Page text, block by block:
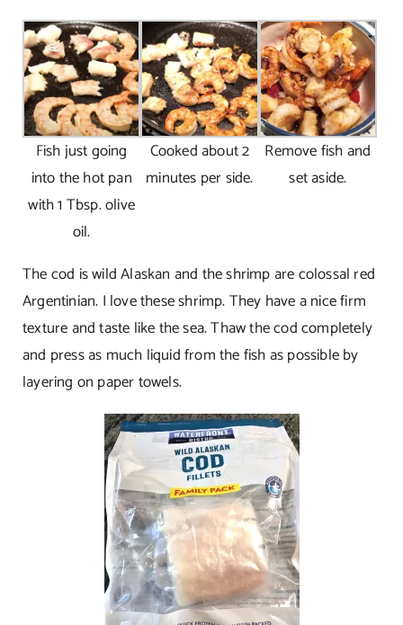
Fish just going
into the hot pan
with 1 Tbsp. olive
oil.
Cooked about 2
minutes per side.
Remove fish and
set aside.
The cod is wild Alaskan and the shrimp are colossal red
Argentinian. I love these shrimp. They have a nice firm
texture and taste like the sea. Thaw the cod completely
and press as much liquid from the fish as possible by
layering on paper towels.